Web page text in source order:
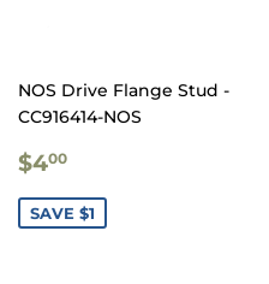
NOS Drive Flange Stud -
CC916414-NOS
SALE
PRICE
$400
SAVE $1